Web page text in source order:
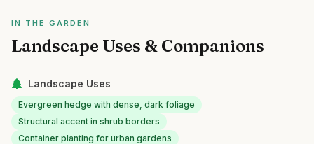
IN THE GARDEN
Landscape Uses & Companions
Landscape Uses
Evergreen hedge with dense, dark foliage
Structural accent in shrub borders
Container planting for urban gardens